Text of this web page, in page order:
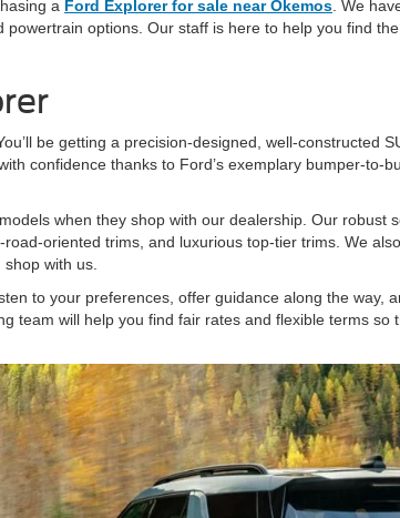
a Ford Explorer for sale near Okemos . We
options. Our staff is here to help you find
be getting a precision-designed, well-constructed
confidence thanks to Ford’s exemplary bumper-to-
when they shop with our dealership. Our robust
oriented trims, and luxurious top-tier trims. We
shop with us.
to your preferences, offer guidance along the way,
team will help you find fair rates and flexible terms